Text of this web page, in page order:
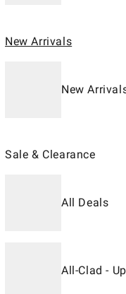
New Arrivals
New
Sale & Clearance
All Deals
All-Clad -